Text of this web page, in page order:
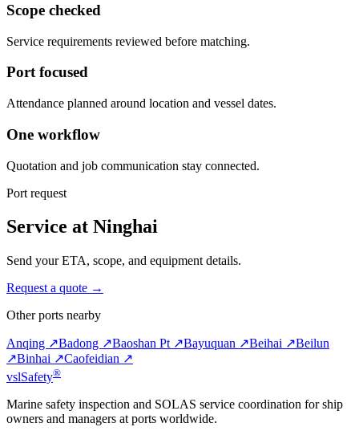
Scope checked
Service requirements reviewed before matching.
Port focused
Attendance planned around location and vessel dates.
One workflow
Quotation and job communication stay connected.
Port request
Service at Ninghai
Send your ETA, scope, and equipment details.
Request a quote →
Other ports nearby
Anqing ↗Badong ↗Baoshan Pt ↗Bayuquan ↗Beihai ↗Beilun
↗Binhai ↗Caofeidian ↗
vslSafety®
Marine safety inspection and SOLAS service coordination for ship
owners and managers at ports worldwide.